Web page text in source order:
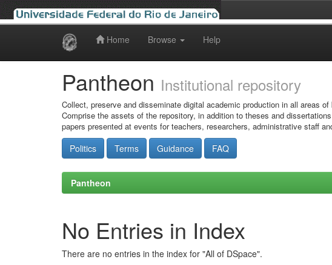
Home Browse Help
Pantheon Institutional repository
Collect, preserve and disseminate digital academic production in all areas of
Comprise the assets of the repository, in addition to theses and
papers presented at events for teachers, researchers, administrative staff
Politics Terms Guidance FAQ
Pantheon
No Entries in Index
There are no entries in the index for "All of DSpace".